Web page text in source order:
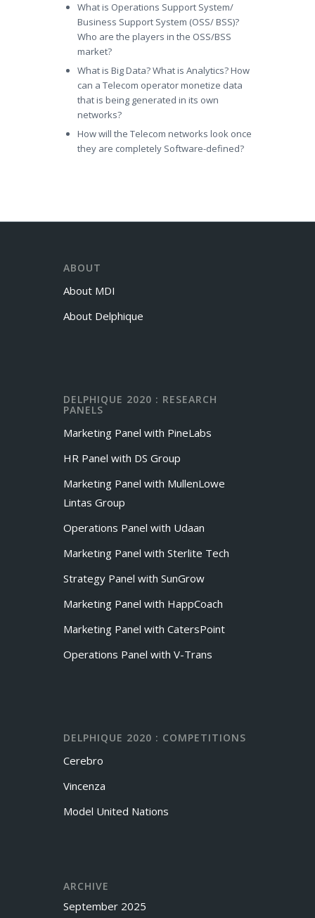
What is Operations Support System/
Business Support System (OSS/ BSS)?
Who are the players in the OSS/BSS
market?
What is Big Data? What is Analytics? How
can a Telecom operator monetize data
that is being generated in its own
networks?
How will the Telecom networks look once
they are completely Software-defined?
ABOUT
About MDI
About Delphique
DELPHIQUE 2020 : RESEARCH
PANELS
Marketing Panel with PineLabs
HR Panel with DS Group
Marketing Panel with MullenLowe
Lintas Group
Operations Panel with Udaan
Marketing Panel with Sterlite Tech
Strategy Panel with SunGrow
Marketing Panel with HappCoach
Marketing Panel with CatersPoint
Operations Panel with V-Trans
DELPHIQUE 2020 : COMPETITIONS
Cerebro
Vincenza
Model United Nations
ARCHIVE
September 2025